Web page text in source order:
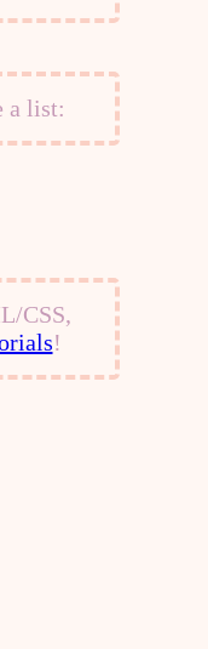
a list:
CSS,
!